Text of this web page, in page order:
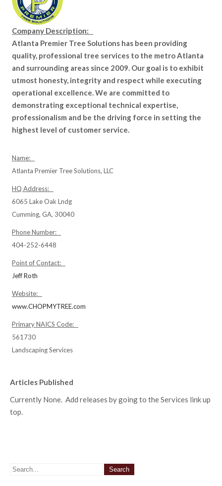
Company Description:
Atlanta Premier Tree Solutions has been providing
quality, professional tree services to the metro Atlanta
and surrounding areas since 2009. Our goal is to exhibit
utmost honesty, integrity and respect while executing
operational excellence. We are committed to
demonstrating exceptional technical expertise,
professionalism and be the driving force in setting the
highest level of customer service.
Name:
Atlanta Premier Tree Solutions, LLC
HQ Address:
6065 Lake Oak Lndg
Cumming, GA, 30040
Phone Number:
404-252-6448
Point of Contact:
Jeff Roth
Website:
www.CHOPMYTREE.com
Primary NAICS Code:
561730
Landscaping Services
Articles Published
Currently None. Add releases by going to the Services link up
top.